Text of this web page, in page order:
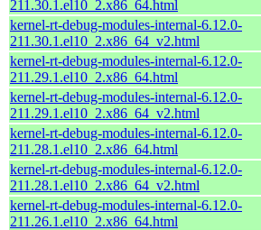
211.30.1.el10_2.x86_64.html
kernel-rt-debug-modules-internal-6.12.0-
211.30.1.el10_2.x86_64_v2.html
kernel-rt-debug-modules-internal-6.12.0-
211.29.1.el10_2.x86_64.html
kernel-rt-debug-modules-internal-6.12.0-
211.29.1.el10_2.x86_64_v2.html
kernel-rt-debug-modules-internal-6.12.0-
211.28.1.el10_2.x86_64.html
kernel-rt-debug-modules-internal-6.12.0-
211.28.1.el10_2.x86_64_v2.html
kernel-rt-debug-modules-internal-6.12.0-
211.26.1.el10_2.x86_64.html